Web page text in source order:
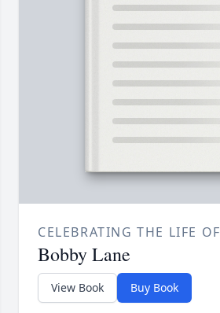
CELEBRATING THE LIFE OF
Bobby Lane
View Book Buy Book